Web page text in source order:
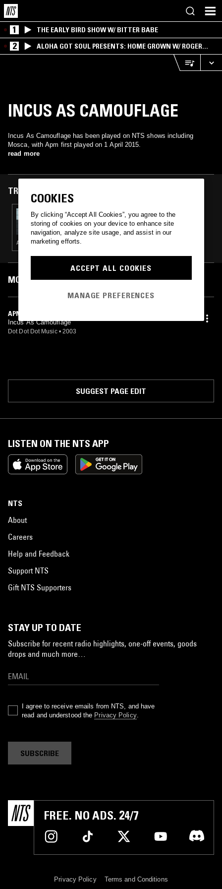
1 THE EARLY BIRD SHOW W/ BITTER BABE
2
ALOHA GOT SOUL PRESENTS: HOME GROWN W/ ROGER
BONG
INCUS AS CAMOUFLAGE
Incus As Camouflage has been played on NTS shows including
Mosca, with Apm first played on 1 April 2015.
read more
TRACKS FEATURED ON
01 APR 2015
MOSCA
ACID · HOUSE · TECHNO · BASS
MOST PLAYED TRACKS
APM
Incus As Camouflage
Dot Dot Dot Music • 2003
SUGGEST PAGE EDIT
LISTEN ON THE NTS APP
NTS
About
Careers
Help and Feedback
Support NTS
Gift NTS Supporters
STAY UP TO DATE
Subscribe for recent radio highlights, one-off events, goods
drops and much more…
I agree to receive emails from NTS, and have
read and understood the Privacy Policy.
SUBSCRIBE
FREE. NO ADS. 24/7
Privacy Policy Terms and Conditions
COOKIES
By clicking “Accept All Cookies”, you agree to the
storing of cookies on your device to enhance site
navigation, analyze site usage, and assist in our
marketing efforts.
ACCEPT ALL COOKIES
MANAGE PREFERENCES